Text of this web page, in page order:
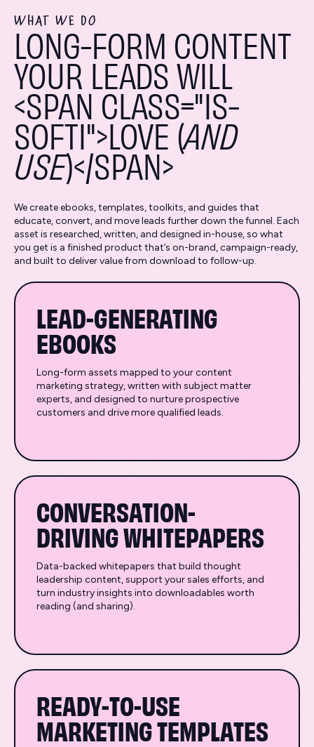
WHAT WE DO
LONG-FORM CONTENT
YOUR LEADS WILL
<SPAN CLASS="IS-
SOFTI">LOVE (AND
USE)</SPAN>
We create ebooks, templates, toolkits, and guides that
educate, convert, and move leads further down the funnel. Each
asset is researched, written, and designed in-house, so what
you get is a finished product that’s on-brand, campaign-ready,
and built to deliver value from download to follow-up.
LEAD-GENERATING
EBOOKS
Long-form assets mapped to your content
marketing strategy, written with subject matter
experts, and designed to nurture prospective
customers and drive more qualified leads.
CONVERSATION-
DRIVING WHITEPAPERS
Data-backed whitepapers that build thought
leadership content, support your sales efforts, and
turn industry insights into downloadables worth
reading (and sharing).
READY-TO-USE
MARKETING TEMPLATES